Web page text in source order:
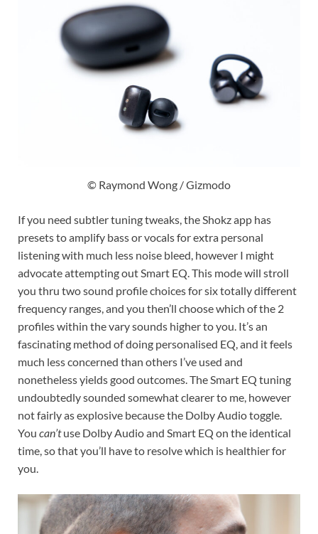
© Raymond Wong / Gizmodo
If you need subtler tuning tweaks, the Shokz app has
presets to amplify bass or vocals for extra personal
listening with much less noise bleed, however I might
advocate attempting out Smart EQ. This mode will stroll
you thru two sound profile choices for six totally different
frequency ranges, and you then’ll choose which of the 2
profiles within the vary sounds higher to you. It’s an
fascinating method of doing personalised EQ, and it feels
much less concerned than others I’ve used and
nonetheless yields good outcomes. The Smart EQ tuning
undoubtedly sounded somewhat clearer to me, however
not fairly as explosive because the Dolby Audio toggle.
You can’tuse Dolby Audio and Smart EQ on the identical
time, so that you’ll have to resolve which is healthier for
you.